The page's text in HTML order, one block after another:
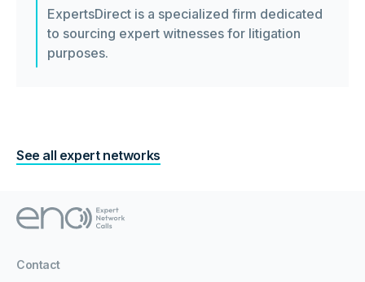
ExpertsDirect is a specialized firm dedicated
to sourcing expert witnesses for litigation
purposes.
See all expert networks
Contact